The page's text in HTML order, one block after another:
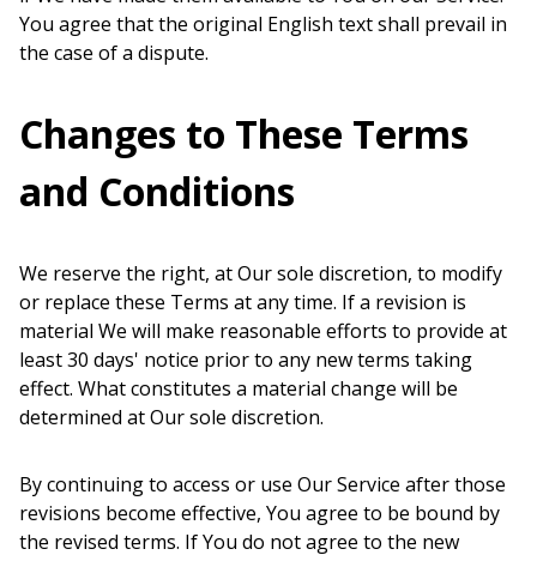
You agree that the original English text shall prevail in
the case of a dispute.
Changes to These Terms
and Conditions
We reserve the right, at Our sole discretion, to modify
or replace these Terms at any time. If a revision is
material We will make reasonable efforts to provide at
least 30 days' notice prior to any new terms taking
effect. What constitutes a material change will be
determined at Our sole discretion.
By continuing to access or use Our Service after those
revisions become effective, You agree to be bound by
the revised terms. If You do not agree to the new